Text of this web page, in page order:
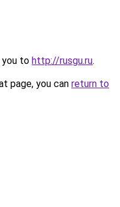
you to http://rusgu.ru.
page, you can return to